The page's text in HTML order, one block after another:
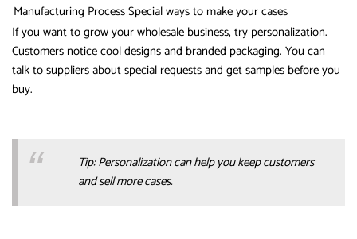
Manufacturing ProcessSpecial ways to make your cases
If you want to grow your wholesale business, try personalization.
Customers notice cool designs and branded packaging. You can
talk to suppliers about special requests and get samples before you
buy.
Tip: Personalization can help you keep customers
and sell more cases.